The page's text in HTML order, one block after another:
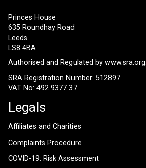
Princes House
635 Roundhay Road
Leeds
LS8 4BA
Authorised and Regulated by
SRA Registration Number: 512897
VAT No: 492 9377 37
Legals
Affiliates and Charities
Complaints Procedure
COVID-19: Risk Assessment